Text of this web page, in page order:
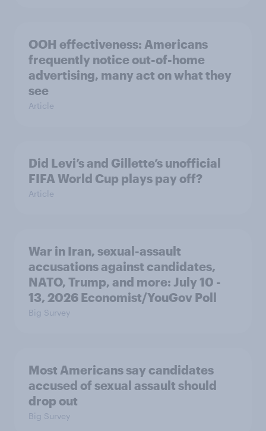
OOH effectiveness: Americans
frequently notice out-of-home
advertising, many act on what they
see
Article
Did Levi’s and Gillette’s unofficial
FIFA World Cup plays pay off?
Article
War in Iran, sexual-assault
accusations against candidates,
NATO, Trump, and more: July 10 -
13, 2026 Economist/YouGov Poll
Big Survey
Most Americans say candidates
accused of sexual assault should
drop out
Big Survey